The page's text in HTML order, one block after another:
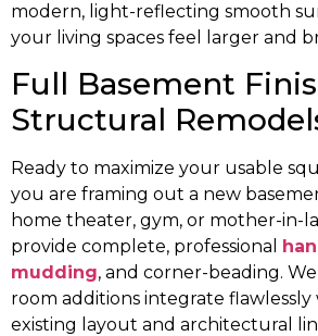
modern, light-reflecting smooth
your living spaces feel larger and
Full Basement
Structural
Ready to maximize your usable
you are framing out a new
home theater, gym, or mother-in-
provide complete, professional
mudding, and corner-beading.
room additions integrate flawlessly
existing layout and architectural